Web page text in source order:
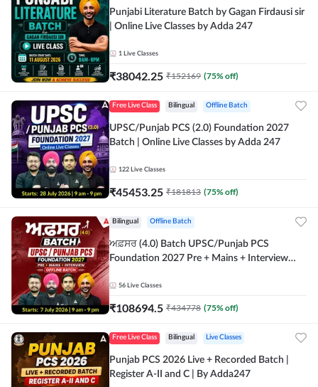
Punjabi Literature Batch by Gagan Firdausi sir
| Online Live Classes by Adda 247
1 Live Classes
₹38042.25 ₹152169 (75% off)
Free Live Class Bilingual Offline Batch
UPSC/Punjab PCS (2.0) Foundation 2027
Batch | Online Live Classes by Adda 247
122 Live Classes
₹45453.25 ₹181813 (75% off)
Bilingual Offline Batch
ਅਫ਼ਸਰ (4.0) Batch UPSC/Punjab PCS
Foundation 2027 Pre + Mains + Interview
56 Live Classes
₹108694.5 ₹434778 (75% off)
Free Live Class Bilingual Live Classes
Punjab PCS 2026 Live + Recorded Batch |
Register A-II and C | By Adda247